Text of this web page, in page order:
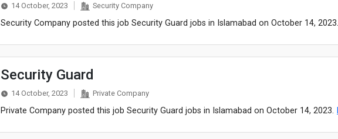
14 October, 2023 Security Company
Security Company posted this job Security Guard jobs in Islamabad on October 14, 2023.
Security Guard
14 October, 2023 Private Company
Private Company posted this job Security Guard jobs in Islamabad on October 14, 2023.